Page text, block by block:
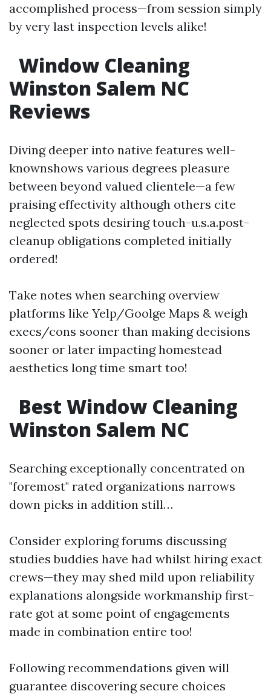
accomplished process—from session simply
by very last inspection levels alike!
Window Cleaning
Winston Salem NC
Reviews
Diving deeper into native features well-
knownshows various degrees pleasure
between beyond valued clientele—a few
praising effectivity although others cite
neglected spots desiring touch-u.s.a.post-
cleanup obligations completed initially
ordered!
Take notes when searching overview
platforms like Yelp/Goolge Maps & weigh
execs/cons sooner than making decisions
sooner or later impacting homestead
aesthetics long time smart too!
Best Window Cleaning
Winston Salem NC
Searching exceptionally concentrated on
"foremost" rated organizations narrows
down picks in addition still…
Consider exploring forums discussing
studies buddies have had whilst hiring exact
crews—they may shed mild upon reliability
explanations alongside workmanship first-
rate got at some point of engagements
made in combination entire too!
Following recommendations given will
guarantee discovering secure choices